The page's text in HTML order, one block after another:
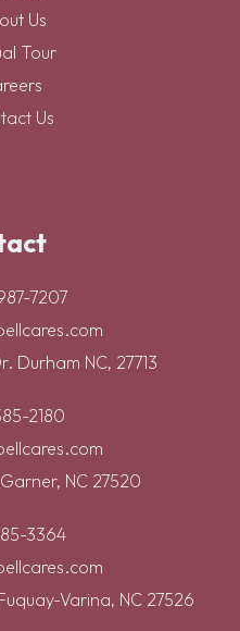
Us
Tour
Us
7207
Durham NC, 27713
2180
NC 27520
3364
Varina, NC 27526